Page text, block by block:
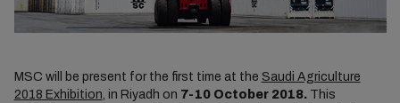
MSC will be present for the first time at the Saudi Agriculture
2018 Exhibition, in Riyadh on 7-10 October 2018.This